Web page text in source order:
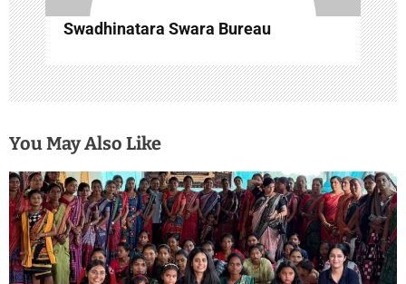
Swadhinatara Swara Bureau
You May Also Like